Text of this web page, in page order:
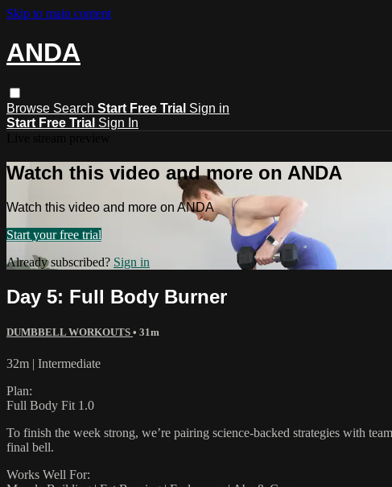
Skip to main content
ANDA
Browse Search Start Free Trial Sign in
Start Free Trial Sign In
Watch this video and more on ANDA
Watch this video and more on ANDA
Start your free trial
Already subscribed? Sign in
Day 5: Full Body Burner
DUMBBELL WORKOUTS • 31m
32m | Intermediate
Plan:
Full Body Fit 1.0
To finish the week strong, we’re pairing science-backed strategies with
final bell.
Works Well For: